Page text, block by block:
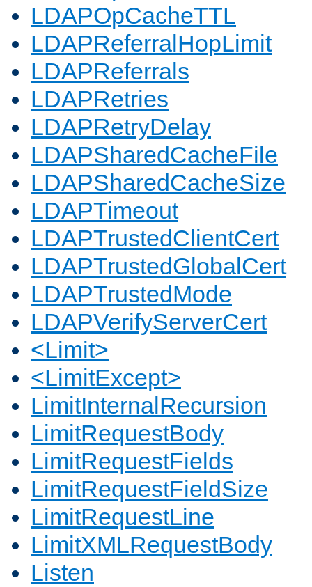
LDAPOpCacheTTL
LDAPReferralHopLimit
LDAPReferrals
LDAPRetries
LDAPRetryDelay
LDAPSharedCacheFile
LDAPSharedCacheSize
LDAPTimeout
LDAPTrustedClientCert
LDAPTrustedGlobalCert
LDAPTrustedMode
LDAPVerifyServerCert
<Limit>
<LimitExcept>
LimitInternalRecursion
LimitRequestBody
LimitRequestFields
LimitRequestFieldSize
LimitRequestLine
LimitXMLRequestBody
Listen